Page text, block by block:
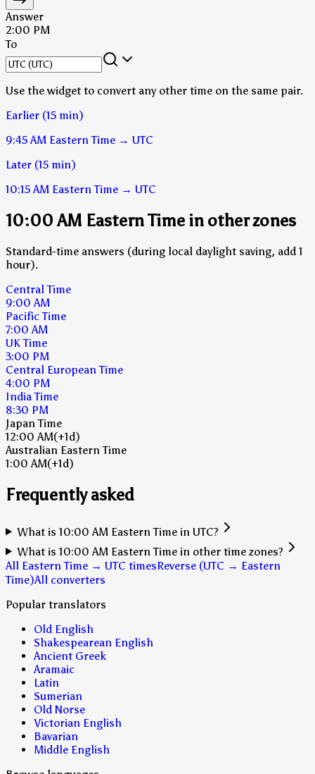
Answer
2:00 PM
To
Use the widget to convert any other time on the same pair.
Earlier (15 min)
9:45 AM Eastern Time → UTC
Later (15 min)
10:15 AM Eastern Time → UTC
10:00 AM Eastern Time in other zones
Standard-time answers (during local daylight saving, add 1
hour).
Central Time
9:00 AM
Pacific Time
7:00 AM
UK Time
3:00 PM
Central European Time
4:00 PM
India Time
8:30 PM
Japan Time
12:00 AM(+1d)
Australian Eastern Time
1:00 AM(+1d)
Frequently asked
What is 10:00 AM Eastern Time in UTC?
What is 10:00 AM Eastern Time in other time zones?
All Eastern Time → UTC timesReverse (UTC → Eastern
Time)All converters
Popular translators
Old English
Shakespearean English
Ancient Greek
Aramaic
Latin
Sumerian
Old Norse
Victorian English
Bavarian
Middle English